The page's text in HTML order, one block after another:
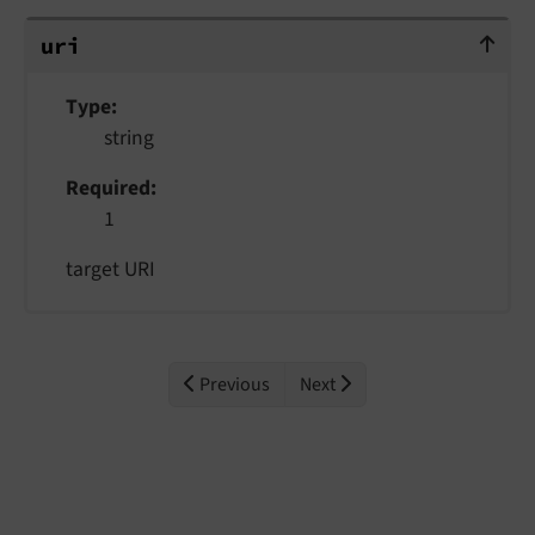
uri
uri
Type
string
Required
1
target URI
Previous Next